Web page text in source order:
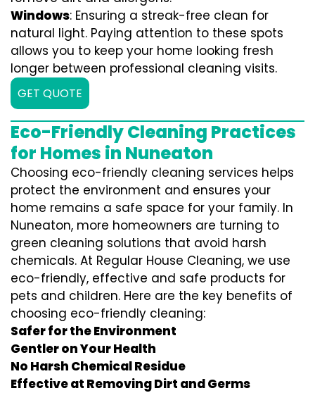
Windows: Ensuring a streak-free clean for
natural light. Paying attention to these spots
allows you to keep your home looking fresh
longer between professional cleaning visits.
GET QUOTE
Eco-Friendly Cleaning Practices
for Homes in Nuneaton
Choosing eco-friendly cleaning services helps
protect the environment and ensures your
home remains a safe space for your family. In
Nuneaton, more homeowners are turning to
green cleaning solutions that avoid harsh
chemicals. At Regular House Cleaning, we use
eco-friendly, effective and safe products for
pets and children. Here are the key benefits of
choosing eco-friendly cleaning:
Safer for the Environment
Gentler on Your Health
No Harsh Chemical Residue
Effective at Removing Dirt and Germs